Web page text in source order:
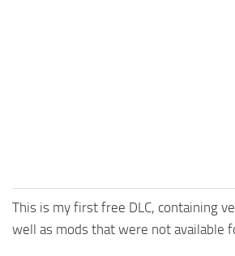
This is my first free DLC, containing
well as mods that were not available